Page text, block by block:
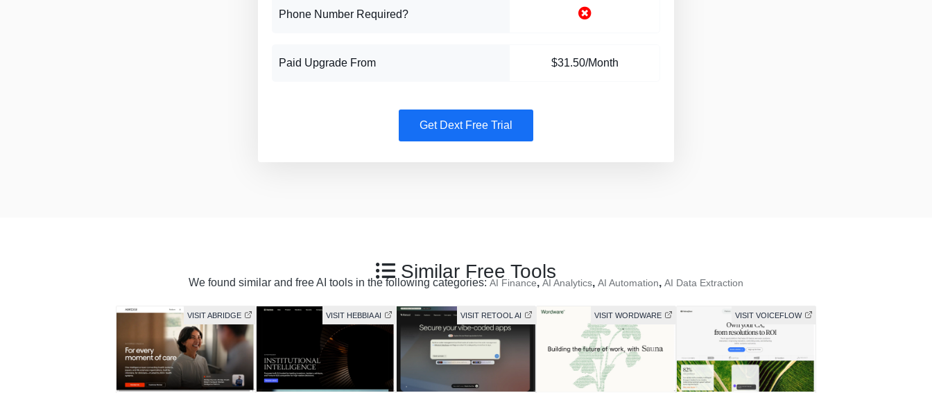
Phone Number Required?
Paid Upgrade From $31.50/Month
Get Dext Free Trial
Similar Free Tools
We found similar and free AI tools in the following categories: AI Finance, AI Analytics, AI Automation, AI Data Extraction
VISIT ABRIDGE VISIT HEBBIA AI VISIT RETOOL AI VISIT WORDWARE VISIT VOICEFLOW